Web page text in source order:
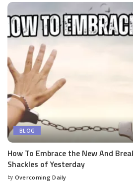
BLOG
How To Embrace the New And
Shackles of Yesterday
by Overcoming Daily